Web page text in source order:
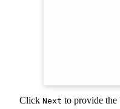
Click Next to provide the